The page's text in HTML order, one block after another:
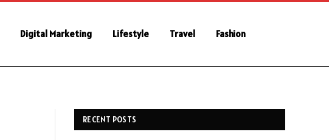
Digital Marketing Lifestyle Travel Fashion
RECENT POSTS